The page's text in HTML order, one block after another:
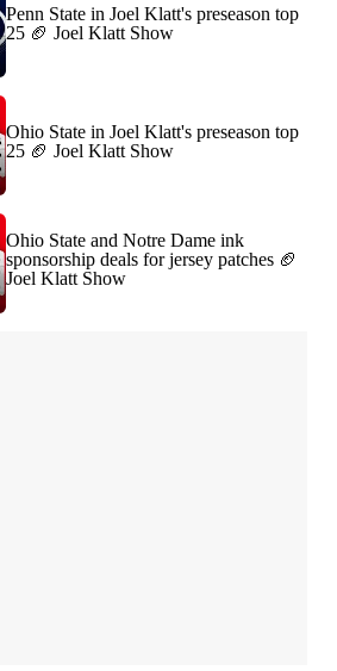
Penn State in Joel Klatt's preseason top
25 🏈 Joel Klatt Show
Ohio State in Joel Klatt's preseason top
25 🏈 Joel Klatt Show
Ohio State and Notre Dame ink
sponsorship deals for jersey patches 🏈
Joel Klatt Show